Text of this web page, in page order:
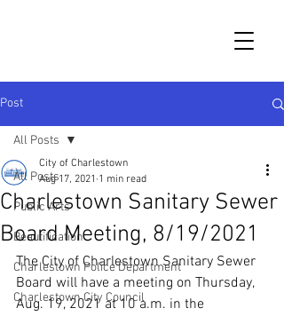
Post
All Posts
Public Arts
Beautification
Charlestown Police Department
Charlestown City Council
All Posts
Charlestown Sanitary Sewer
Board Meeting, 8/19/2021
City of Charlestown
Aug 17, 2021 1 min read
The City of Charlestown Sanitary Sewer
Board will have a meeting on Thursday,
Aug. 19, 2021 at 10 a.m. in the